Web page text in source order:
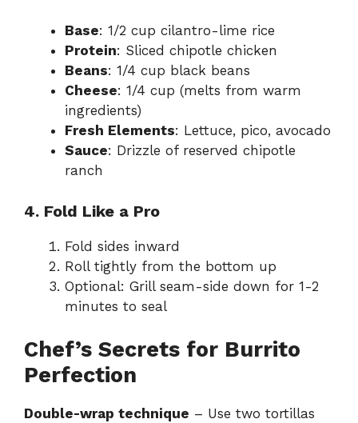
Base: 1/2 cup cilantro-lime rice
Protein: Sliced chipotle chicken
Beans: 1/4 cup black beans
Cheese: 1/4 cup (melts from warm
ingredients)
Fresh Elements: Lettuce, pico, avocado
Sauce: Drizzle of reserved chipotle
ranch
4. Fold Like a Pro
Fold sides inward
Roll tightly from the bottom up
Optional: Grill seam-side down for 1-2
minutes to seal
Chef’s Secrets for Burrito
Perfection
Double-wrap technique – Use two tortillas